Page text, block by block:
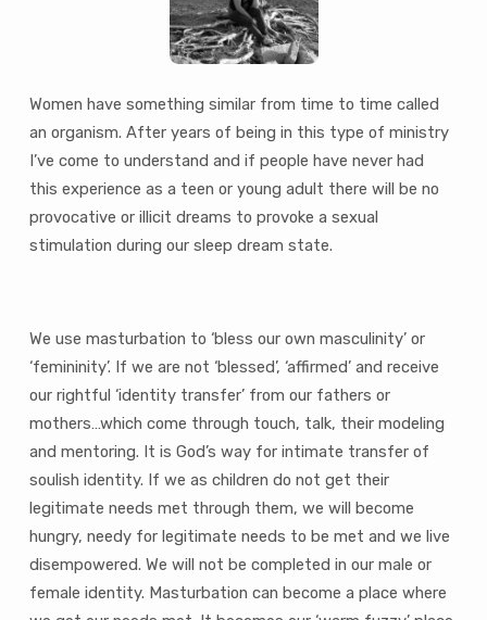
Women have something similar from time to time called
an organism. After years of being in this type of ministry
I’ve come to understand and if people have never had
this experience as a teen or young adult there will be no
provocative or illicit dreams to provoke a sexual
stimulation during our sleep dream state.
We use masturbation to ‘bless our own masculinity’ or
‘femininity’. If we are not ‘blessed’, ‘affirmed’ and receive
our rightful ‘identity transfer’ from our fathers or
mothers…which come through touch, talk, their modeling
and mentoring. It is God’s way for intimate transfer of
soulish identity. If we as children do not get their
legitimate needs met through them, we will become
hungry, needy for legitimate needs to be met and we live
disempowered. We will not be completed in our male or
female identity. Masturbation can become a place where